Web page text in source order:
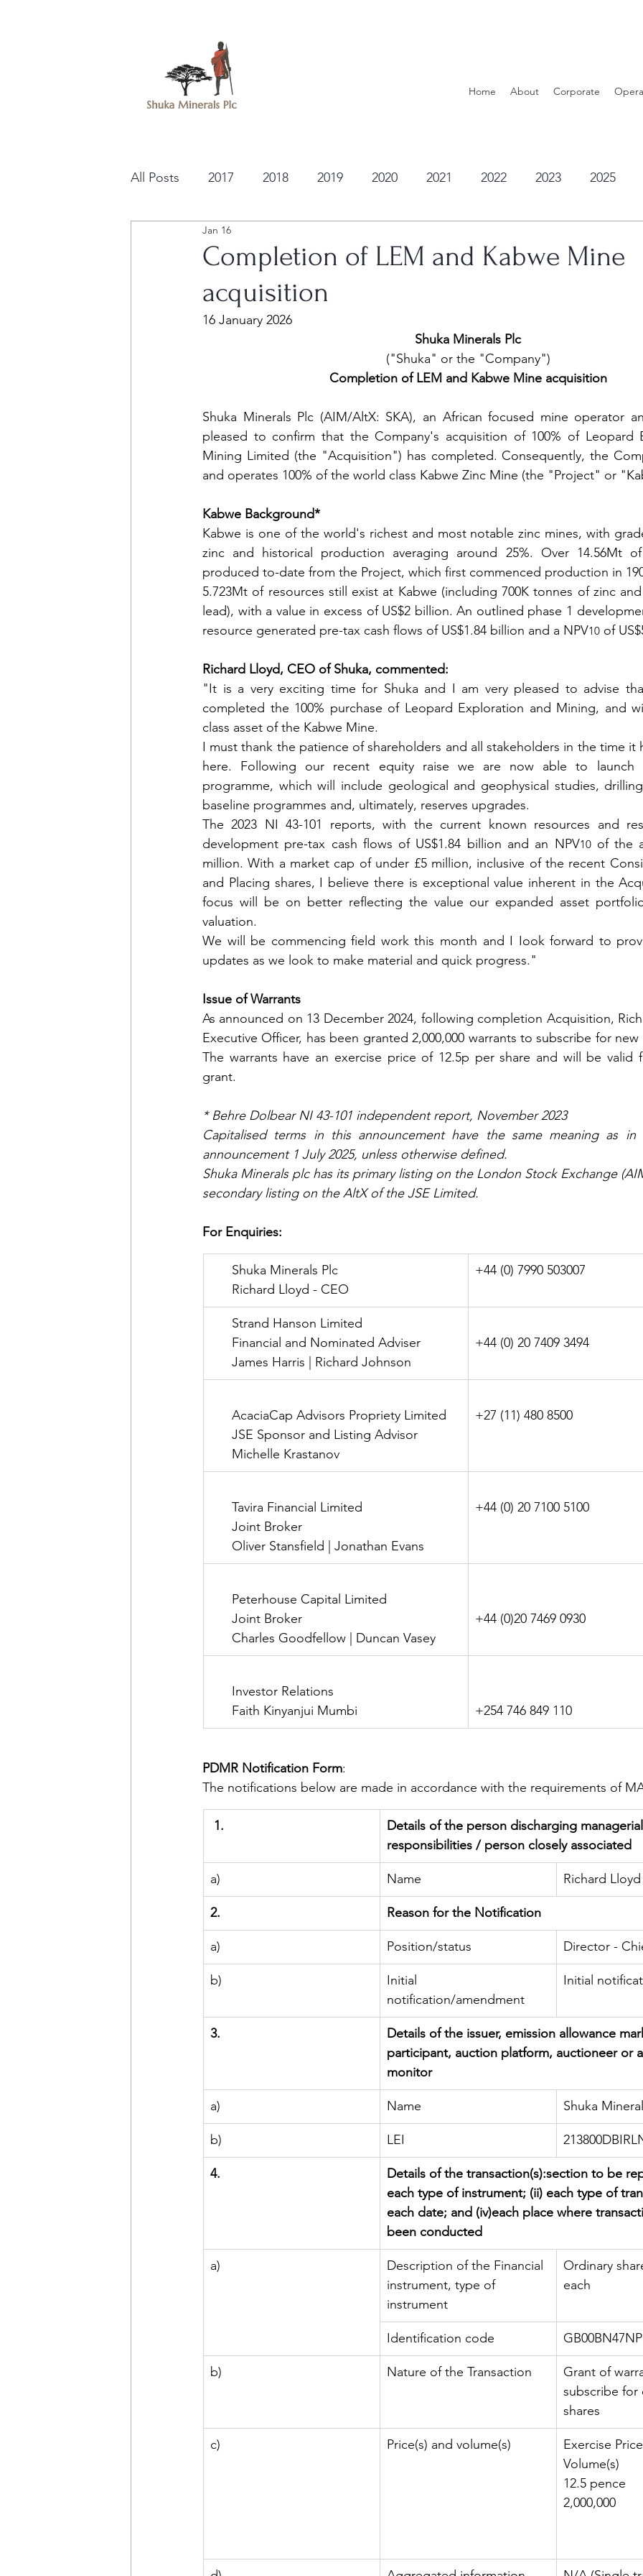
Home About Corporate
All Posts 2017 2018 2019 2020 2021 2022 2023 2025
Completion of LEM and Kabwe Mine
acquisition
Jan 16
16 January 2026
Shuka Minerals Plc
("Shuka" or the "Company")
Completion of LEM and Kabwe Mine acquisition
Shuka Minerals Plc (AIM/AltX: SKA), an African focused mine operator
pleased to confirm that the Company's acquisition of 100% of Leopard
Mining Limited (the "Acquisition") has completed. Consequently, the
and operates 100% of the world class Kabwe Zinc Mine (the "Project" or
Kabwe Background*
Kabwe is one of the world's richest and most notable zinc mines, with
zinc and historical production averaging around 25%. Over 14.56Mt
produced to-date from the Project, which first commenced production in
5.723Mt of resources still exist at Kabwe (including 700K tonnes of zinc
lead), with a value in excess of US$2 billion. An outlined phase 1
resource generated pre-tax cash flows of US$1.84 billion and a NPV10 of
Richard Lloyd, CEO of Shuka, commented:
"It is a very exciting time for Shuka and I am very pleased to advise
completed the 100% purchase of Leopard Exploration and Mining, and
class asset of the Kabwe Mine.
I must thank the patience of shareholders and all stakeholders in the time it
here. Following our recent equity raise we are now able to launch
programme, which will include geological and geophysical studies,
baseline programmes and, ultimately, reserves upgrades.
The 2023 NI 43-101 reports, with the current known resources and
development pre-tax cash flows of US$1.84 billion and an NPV10 of the
million. With a market cap of under £5 million, inclusive of the recent
and Placing shares, I believe there is exceptional value inherent in the
focus will be on better reflecting the value our expanded asset
valuation.
We will be commencing field work this month and I Iook forward to
updates as we look to make material and quick progress."
Issue of Warrants
As announced on 13 December 2024, following completion Acquisition,
Executive Officer, has been granted 2,000,000 warrants to subscribe for new
The warrants have an exercise price of 12.5p per share and will be valid
grant.
* Behre Dolbear NI 43-101 independent report, November 2023
Capitalised terms in this announcement have the same meaning as in
announcement 1 July 2025, unless otherwise defined.
Shuka Minerals plc has its primary listing on the London Stock Exchange
secondary listing on the AltX of the JSE Limited.
For Enquiries:
Shuka Minerals Plc
Richard Lloyd - CEO
+44 (0) 7990 503007
Strand Hanson Limited
Financial and Nominated Adviser
James Harris | Richard Johnson
+44 (0) 20 7409 3494
AcaciaCap Advisors Propriety Limited
JSE Sponsor and Listing Advisor
Michelle Krastanov
+27 (11) 480 8500
Tavira Financial Limited
Joint Broker
Oliver Stansfield | Jonathan Evans
+44 (0) 20 7100 5100
Peterhouse Capital Limited
Joint Broker
Charles Goodfellow | Duncan Vasey
+44 (0)20 7469 0930
Investor Relations
Faith Kinyanjui Mumbi
+254 746 849 110
PDMR Notification Form:
The notifications below are made in accordance with the requirements of
1.
Details of the person discharging
responsibilities / person closely associated
a) Name Richard Lloyd
2. Reason for the Notification
a) Position/status Director -
b)
Initial
notification/amendment
Initial
3.
Details of the issuer, emission allowance
participant, auction platform, auctioneer or
monitor
a) Name Shuka
b) LEI
4.
Details of the transaction(s):section to be
each type of instrument; (ii) each type of
each date; and (iv)each place where
been conducted
a)
Description of the Financial
instrument, type of
instrument
Ordinary
each
Identification code
b) Nature of the Transaction
Grant of
subscribe
shares
c) Price(s) and volume(s)
Exercise
Volume(s)
12.5 pence
2,000,000